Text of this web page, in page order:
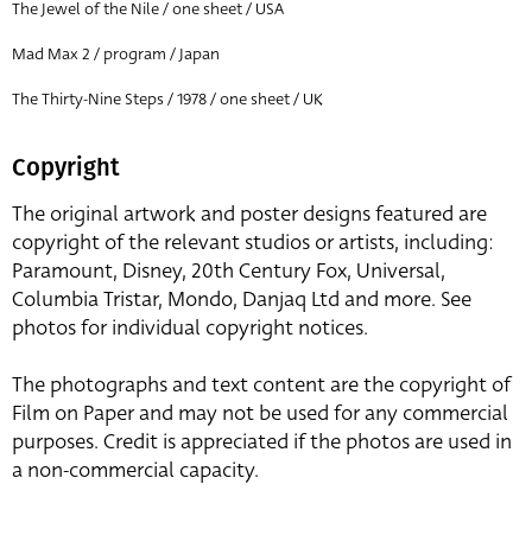
The Jewel of the Nile / one sheet / USA
Mad Max 2 / program / Japan
The Thirty-Nine Steps / 1978 / one sheet / UK
Copyright
The original artwork and poster designs featured are
copyright of the relevant studios or artists, including:
Paramount, Disney, 20th Century Fox, Universal,
Columbia Tristar, Mondo, Danjaq Ltd and more. See
photos for individual copyright notices.
The photographs and text content are the copyright of
Film on Paper and may not be used for any commercial
purposes. Credit is appreciated if the photos are used in
a non-commercial capacity.